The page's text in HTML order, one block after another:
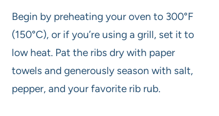
Begin by preheating your oven to 300°F
(150°C), or if you’re using a grill, set it to
low heat. Pat the ribs dry with paper
towels and generously season with salt,
pepper, and your favorite rib rub.